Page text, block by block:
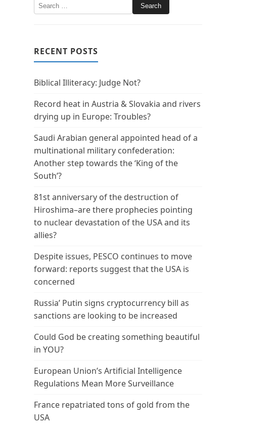
RECENT POSTS
Biblical Illiteracy: Judge Not?
Record heat in Austria & Slovakia and rivers
drying up in Europe: Troubles?
Saudi Arabian general appointed head of a
multinational military confederation:
Another step towards the ‘King of the
South’?
81st anniversary of the destruction of
Hiroshima–are there prophecies pointing
to nuclear devastation of the USA and its
allies?
Despite issues, PESCO continues to move
forward: reports suggest that the USA is
concerned
Russia’ Putin signs cryptocurrency bill as
sanctions are looking to be increased
Could God be creating something beautiful
in YOU?
European Union’s Artificial Intelligence
Regulations Mean More Surveillance
France repatriated tons of gold from the
USA